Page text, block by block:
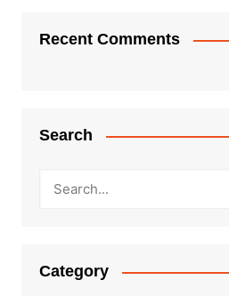
Recent Comments
Search
Category